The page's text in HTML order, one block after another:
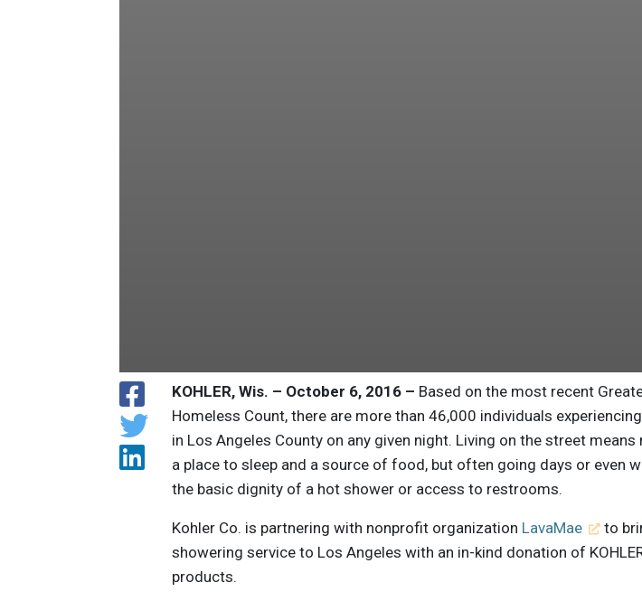
KOHLER, Wis. – October 6, 2016 – Based on the most recent
Homeless Count, there are more than 46,000 individuals
in Los Angeles County on any given night. Living on the street
a place to sleep and a source of food, but often going days or even
the basic dignity of a hot shower or access to restrooms.
Kohler Co. is partnering with nonprofit organization LavaMae
to
showering service to Los Angeles with an in-kind donation of
products.